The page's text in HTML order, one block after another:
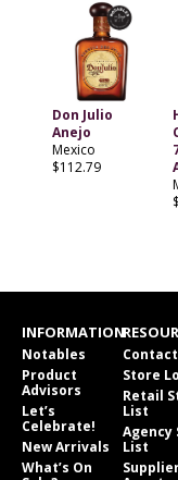
Don Julio
Anejo
Mexico
$112.79
INFORMATION
Notables
Product
Advisors
Let’s
Celebrate!
New Arrivals
What’s On
Store
Retail
List
Agency
List